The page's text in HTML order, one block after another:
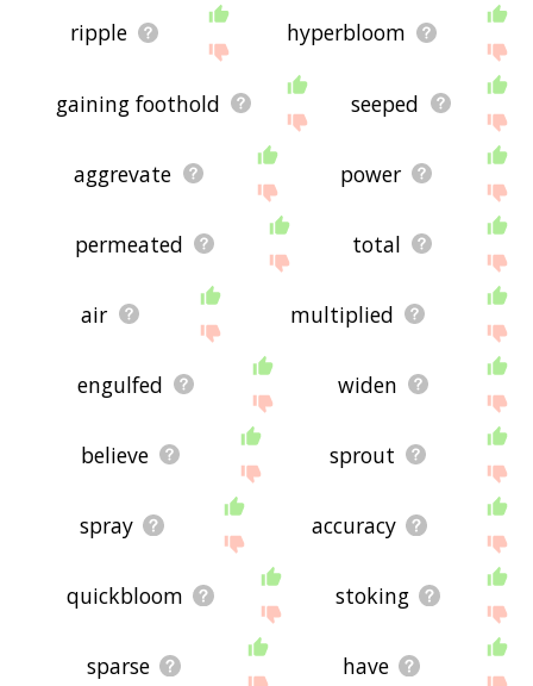
ripple hyperbloom
gaining foothold seeped
aggrevate power
permeated total
air multiplied
engulfed widen
believe sprout
spray accuracy
quickbloom stoking
sparse have